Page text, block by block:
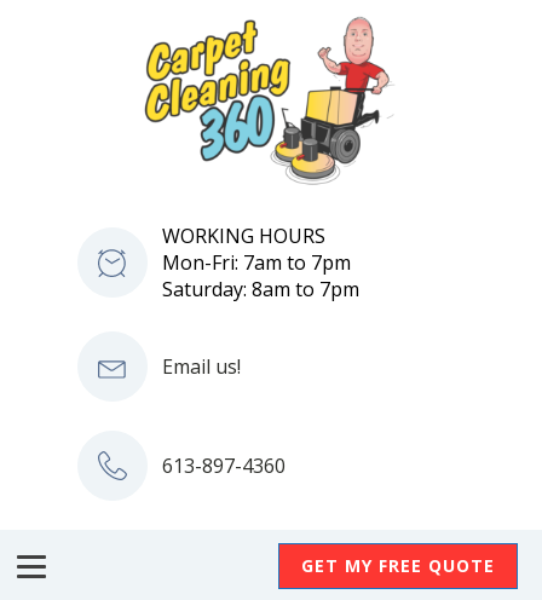
WORKING HOURS
Mon-Fri: 7am to 7pm
Saturday: 8am to 7pm
Email us!
613-897-4360
GET MY FREE QUOTE